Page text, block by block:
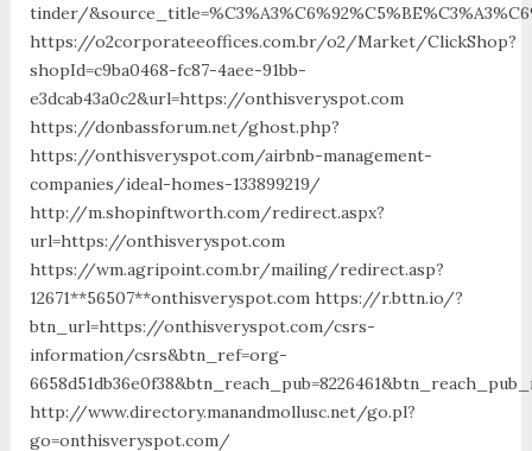
tinder/
https://o2corporateeoffices.com.br/o2/Market/ClickShop?
shopId=c9ba0468-fc87-4aee-91bb-
e3dcab43a0c2&url=https://onthisveryspot.com
https://donbassforum.net/ghost.php?
https://onthisveryspot.com/airbnb-management-
companies/ideal-homes-133899219/
http://m.shopinftworth.com/redirect.aspx?
url=https://onthisveryspot.com
https://wm.agripoint.com.br/mailing/redirect.asp?
12671**56507**onthisveryspot.com https://r.bttn.io/?
btn_url=https://onthisveryspot.com/csrs-
information/csrs&btn_ref=org-
http://www.directory.manandmollusc.net/go.pl?
go=onthisveryspot.com/